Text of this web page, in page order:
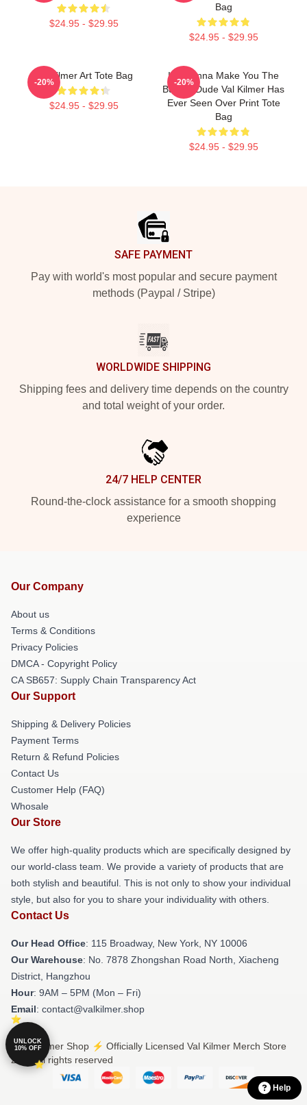
$24.95 - $29.95
Bag
$24.95 - $29.95
Val Kilmer Art Tote Bag
$24.95 - $29.95
-20%
I'm Gonna Make You The
Buffest Dude Val Kilmer Has
Ever Seen Over Print Tote
Bag
$24.95 - $29.95
-20%
SAFE PAYMENT
Pay with world's most popular and secure payment
methods (Paypal / Stripe)
WORLDWIDE SHIPPING
Shipping fees and delivery time depends on the country
and total weight of your order.
24/7 HELP CENTER
Round-the-clock assistance for a smooth shopping
experience
Our Company
About us
Terms & Conditions
Privacy Policies
DMCA - Copyright Policy
CA SB657: Supply Chain Transparency Act
Our Support
Shipping & Delivery Policies
Payment Terms
Return & Refund Policies
Contact Us
Customer Help (FAQ)
Whosale
Our Store
We offer high-quality products which are specifically designed by
our world-class team. We provide a variety of products that are
both stylish and beautiful. This is not only to show your individual
style, but also for you to share your individuality with others.
Contact Us
Our Head Office: 115 Broadway, New York, NY 10006
Our Warehouse: No. 7878 Zhongshan Road North, Xiacheng
District, Hangzhou
Hour: 9AM – 5PM (Mon – Fri)
Email: contact@valkilmer.shop
© Val Kilmer Shop ⚡️ Officially Licensed Val Kilmer Merch Store
2026 all rights reserved
UNLOCK
10% OFF
Help